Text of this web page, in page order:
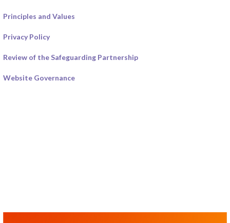
Principles and Values
Privacy Policy
Review of the Safeguarding Partnership
Website Governance